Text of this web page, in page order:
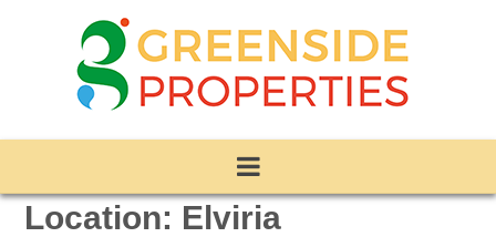
Location: Elviria